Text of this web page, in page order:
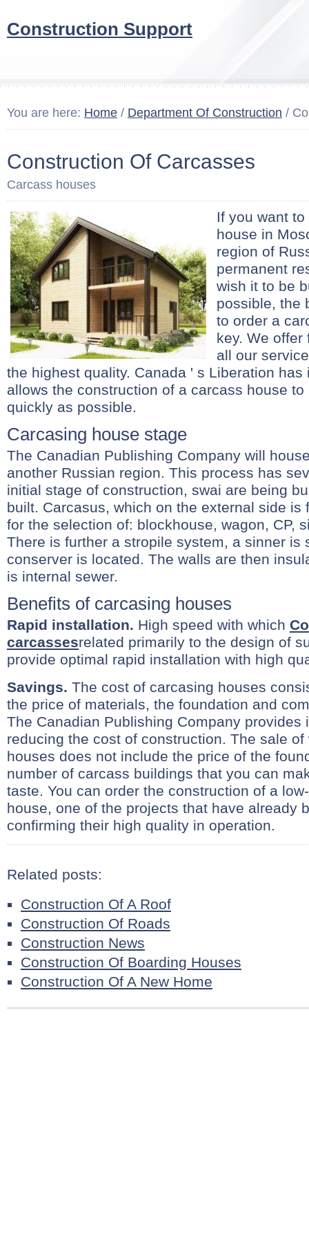
Construction Support
You are here: Home / Department Of Construction /
Construction Of Carcasses
Carcass houses
If you want
house in
region of
permanent
wish it to be
possible, the
to order a
key. We offer
all our
the highest quality. Canada ' s Liberation has
allows the construction of a carcass house
quickly as possible.
Carcasing house stage
The Canadian Publishing Company will
another Russian region. This process has
initial stage of construction, swai are being
built. Carcasus, which on the external side is
for the selection of: blockhouse, wagon, CP,
There is further a stropile system, a sinner is
conserver is located. The walls are then
is internal sewer.
Benefits of carcasing houses
Rapid installation. High speed with which
carcassesrelated primarily to the design of
provide optimal rapid installation with high
Savings. The cost of carcasing houses
the price of materials, the foundation and
The Canadian Publishing Company provides
reducing the cost of construction. The sale
houses does not include the price of the
number of carcass buildings that you can
taste. You can order the construction of a
house, one of the projects that have already
confirming their high quality in operation.
Related posts:
Construction Of A Roof
Construction Of Roads
Construction News
Construction Of Boarding Houses
Construction Of A New Home